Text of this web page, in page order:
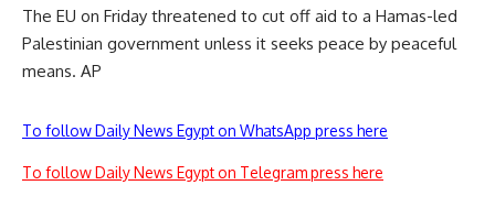
The EU on Friday threatened to cut off aid to a Hamas-led
Palestinian government unless it seeks peace by peaceful
means. AP
To follow Daily News Egypt on WhatsApp press here
To follow Daily News Egypt on Telegram press here